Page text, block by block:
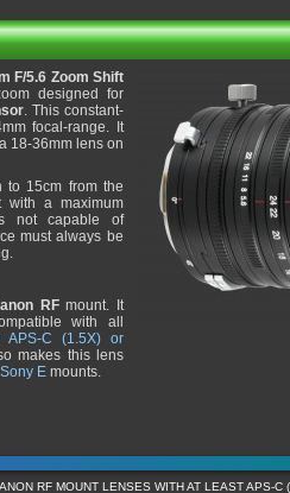
F/5.6 Zoom Shift
designed for
. This constant-
focal-range. It
18-36mm lens on
to 15cm from the
with a maximum
not capable of
must always be
RFmount. It
with all
APS-C (1.5X) or
makes this lens
Sony E mounts.
RF MOUNT LENSES WITH AT LEAST APS-C